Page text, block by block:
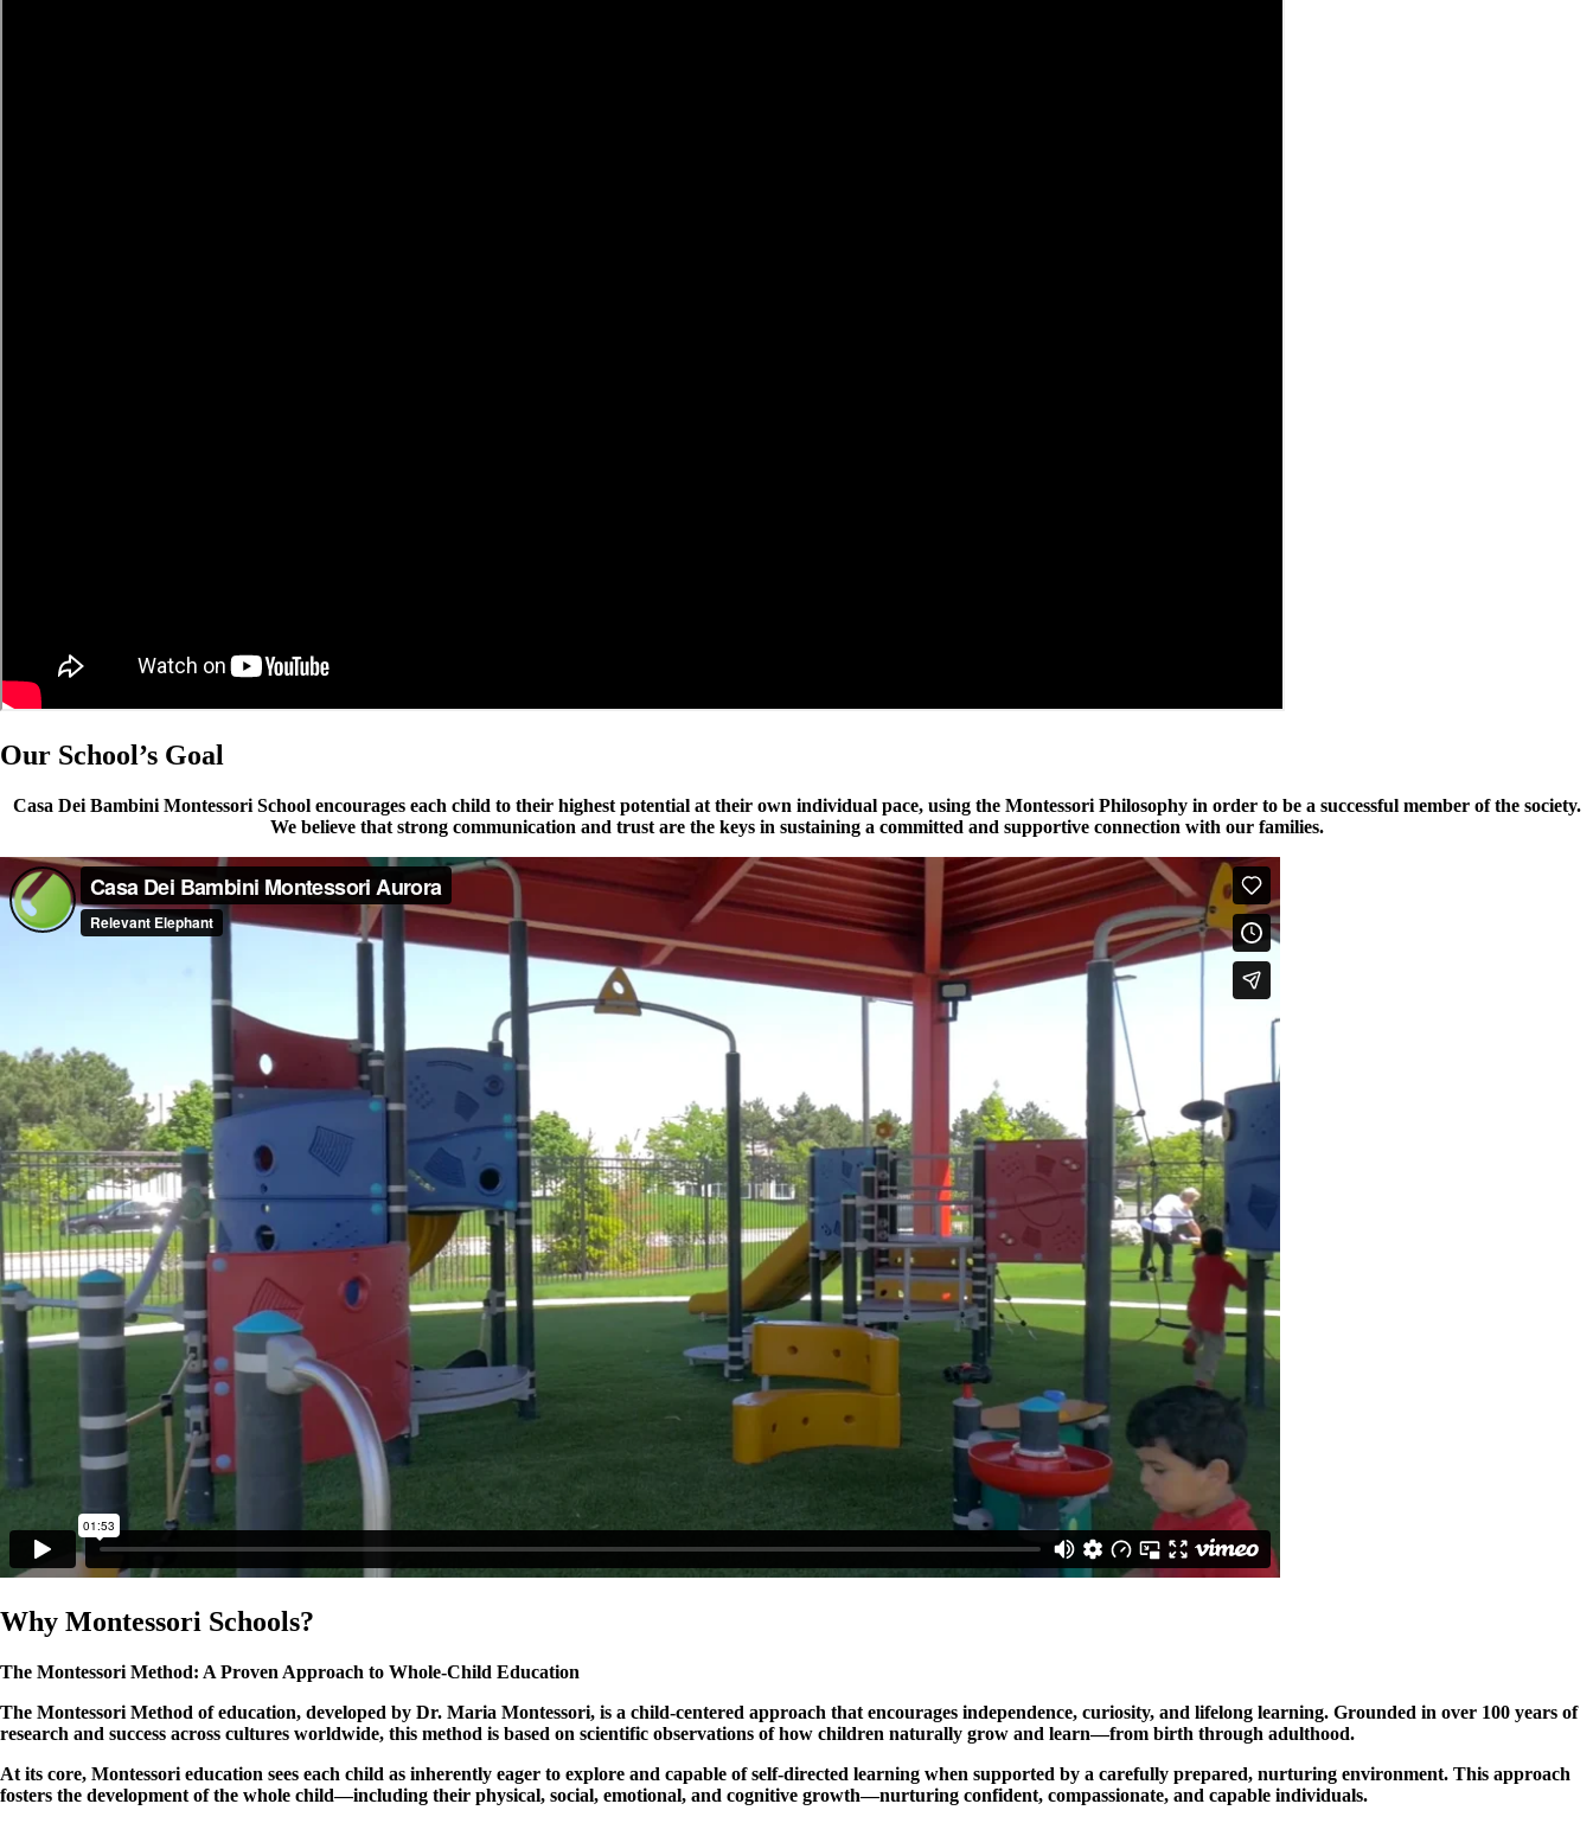
Our School’s Goal
Casa Dei Bambini Montessori School encourages each child to their highest potential at their own individual pace, using the Montessori Philosophy in order to be a successful member of the society.
We believe that strong communication and trust are the keys in sustaining a committed and supportive connection with our families.
Why Montessori Schools?
The Montessori Method: A Proven Approach to Whole-Child Education
The Montessori Method of education, developed by Dr. Maria Montessori, is a child-centered approach that encourages independence, curiosity, and lifelong learning. Grounded in over 100 years of
research and success across cultures worldwide, this method is based on scientific observations of how children naturally grow and learn—from birth through adulthood.
At its core, Montessori education sees each child as inherently eager to explore and capable of self-directed learning when supported by a carefully prepared, nurturing environment. This approach
fosters the development of the whole child—including their physical, social, emotional, and cognitive growth—nurturing confident, compassionate, and capable individuals.